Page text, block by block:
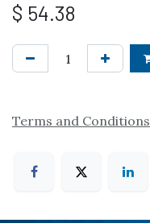
$ 54.38
Terms and Conditions